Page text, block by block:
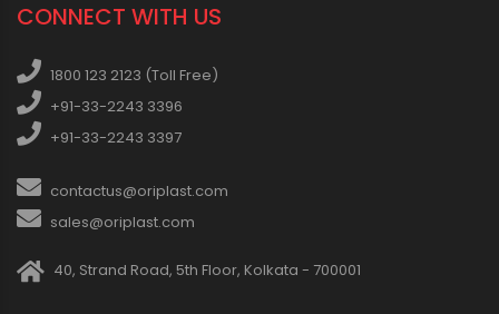
CONNECT WITH US
1800 123 2123 (Toll Free)
+91-33-2243 3396
+91-33-2243 3397
contactus@oriplast.com
sales@oriplast.com
40, Strand Road, 5th Floor, Kolkata - 700001